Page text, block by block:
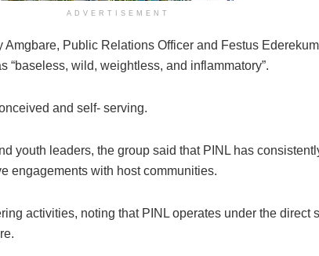
ADVERTISEMENT
Public Relations Officer and Festus
wild, weightless, and inflammatory”.
and self- serving.
youth leaders, the group said that PINL has
engagements with host communities.
activities, noting that PINL operates under the direct